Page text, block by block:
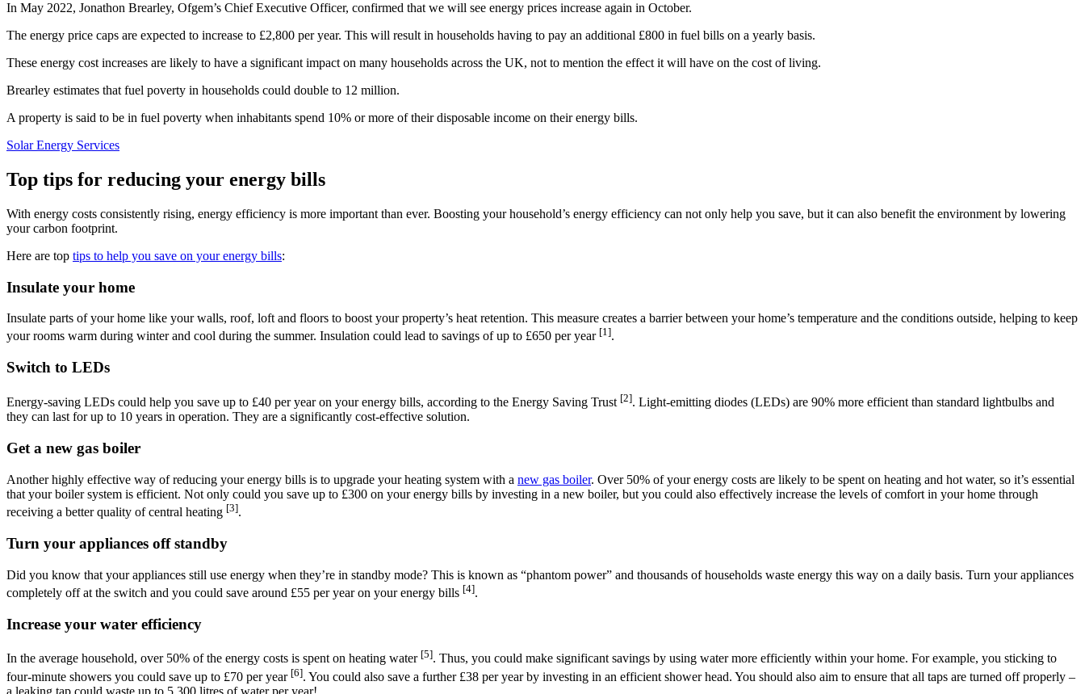
In May 2022, Jonathon Brearley, Ofgem’s Chief Executive Officer, confirmed that we will see energy prices increase again in October.
The energy price caps are expected to increase to £2,800 per year. This will result in households having to pay an additional £800 in fuel bills on a yearly basis.
These energy cost increases are likely to have a significant impact on many households across the UK, not to mention the effect it will have on the cost of living.
Brearley estimates that fuel poverty in households could double to 12 million.
A property is said to be in fuel poverty when inhabitants spend 10% or more of their disposable income on their energy bills.
Solar Energy Services
Top tips for reducing your energy bills
With energy costs consistently rising, energy efficiency is more important than ever. Boosting your household’s energy efficiency can not only help you save, but it can also benefit the environment by lowering
your carbon footprint.
Here are top tips to help you save on your energy bills:
Insulate your home
Insulate parts of your home like your walls, roof, loft and floors to boost your property’s heat retention. This measure creates a barrier between your home’s temperature and the conditions outside, helping to keep
your rooms warm during winter and cool during the summer. Insulation could lead to savings of up to £650 per year [1].
Switch to LEDs
Energy-saving LEDs could help you save up to £40 per year on your energy bills, according to the Energy Saving Trust [2]. Light-emitting diodes (LEDs) are 90% more efficient than standard lightbulbs and
they can last for up to 10 years in operation. They are a significantly cost-effective solution.
Get a new gas boiler
Another highly effective way of reducing your energy bills is to upgrade your heating system with a new gas boiler. Over 50% of your energy costs are likely to be spent on heating and hot water, so it’s essential
that your boiler system is efficient. Not only could you save up to £300 on your energy bills by investing in a new boiler, but you could also effectively increase the levels of comfort in your home through
receiving a better quality of central heating [3].
Turn your appliances off standby
Did you know that your appliances still use energy when they’re in standby mode? This is known as “phantom power” and thousands of households waste energy this way on a daily basis. Turn your appliances
completely off at the switch and you could save around £55 per year on your energy bills [4].
Increase your water efficiency
In the average household, over 50% of the energy costs is spent on heating water [5]. Thus, you could make significant savings by using water more efficiently within your home. For example, you sticking to
four-minute showers you could save up to £70 per year [6]. You could also save a further £38 per year by investing in an efficient shower head. You should also aim to ensure that all taps are turned off properly –
a leaking tap could waste up to 5,300 litres of water per year!